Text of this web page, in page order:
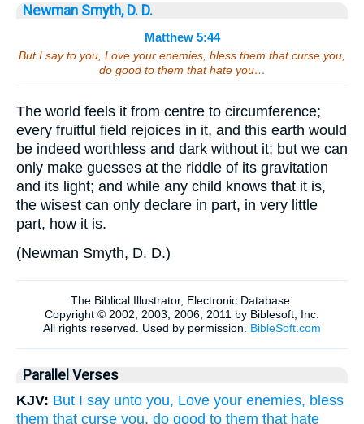
Newman Smyth, D. D.
Matthew 5:44
But I say to you, Love your enemies, bless them that curse you,
do good to them that hate you…
The world feels it from centre to circumference;
every fruitful field rejoices in it, and this earth would
be indeed worthless and dark without it; but we can
only make guesses at the riddle of its gravitation
and its light; and while any child knows that it is,
the wisest can only declare in part, in very little
part, how it is.
(Newman Smyth, D. D.)
Parallel Verses
KJV: But I say unto you, Love your enemies, bless
them that curse you, do good to them that hate